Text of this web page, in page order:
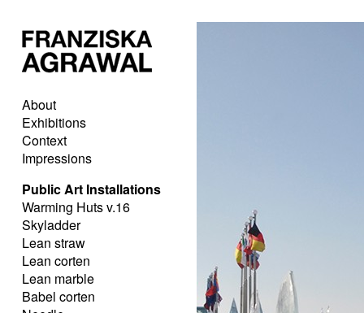
About
Exhibitions
Context
Impressions
Public Art Installations
Warming Huts v.16
Skyladder
Lean straw
Lean corten
Lean marble
Babel corten